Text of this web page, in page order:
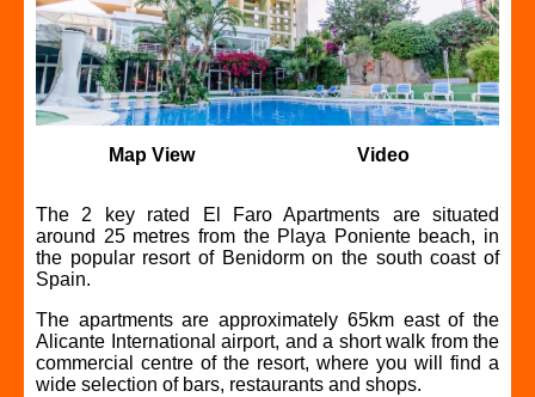
Map View Video
The 2 key rated El Faro Apartments are situated
around 25 metres from the Playa Poniente beach, in
the popular resort of Benidorm on the south coast of
Spain.
The apartments are approximately 65km east of the
Alicante International airport, and a short walk from the
commercial centre of the resort, where you will find a
wide selection of bars, restaurants and shops.